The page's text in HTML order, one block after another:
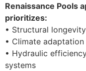
Renaissance Pools
prioritizes:
• Structural
• Climate
• Hydraulic
systems